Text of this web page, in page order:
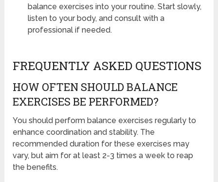
balance exercises into your routine. Start slowly,
listen to your body, and consult with a
professional if needed.
FREQUENTLY ASKED QUESTIONS
HOW OFTEN SHOULD BALANCE
EXERCISES BE PERFORMED?
You should perform balance exercises regularly to
enhance coordination and stability. The
recommended duration for these exercises may
vary, but aim for at least 2-3 times a week to reap
the benefits.